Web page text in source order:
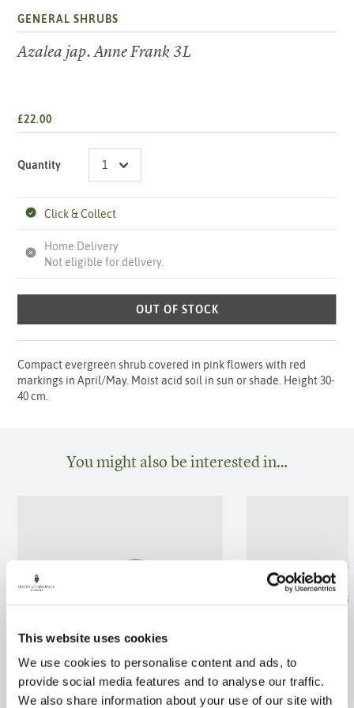
This website uses cookies
We use cookies to personalise content and ads, to
provide social media features and to analyse our traffic.
We also share information about your use of our site with
GENERAL SHRUBS
Azalea jap. Anne Frank 3L
£22.00
Quantity
Click & Collect
Home Delivery
Not eligible for delivery.
OUT OF STOCK
Compact evergreen shrub covered in pink flowers with red
markings in April/May. Moist acid soil in sun or shade. Height 30-
40 cm.
You might also be interested in…